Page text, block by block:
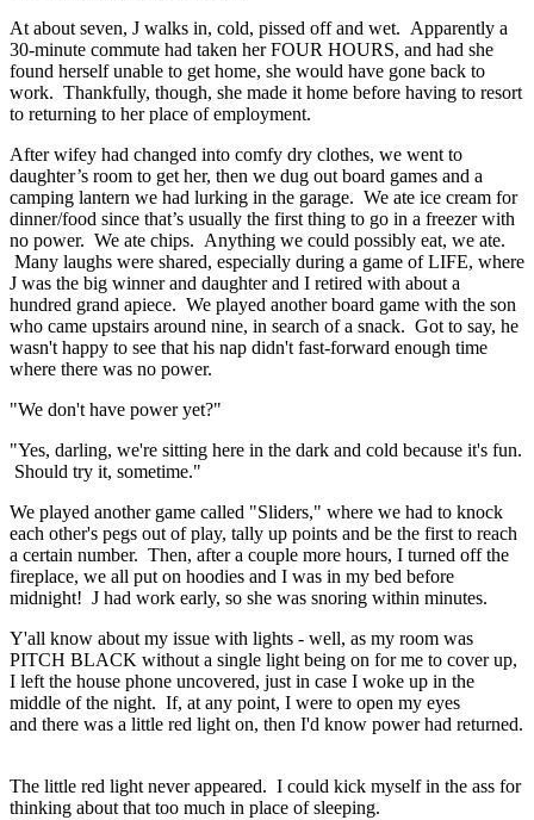
At about seven, J walks in, cold, pissed off and wet. Apparently a
30-minute commute had taken her FOUR HOURS, and had she
found herself unable to get home, she would have gone back to
work. Thankfully, though, she made it home before having to resort
to returning to her place of employment.
After wifey had changed into comfy dry clothes, we went to
daughter’s room to get her, then we dug out board games and a
camping lantern we had lurking in the garage. We ate ice cream for
dinner/food since that’s usually the first thing to go in a freezer with
no power. We ate chips. Anything we could possibly eat, we ate.
Many laughs were shared, especially during a game of LIFE, where
J was the big winner and daughter and I retired with about a
hundred grand apiece. We played another board game with the son
who came upstairs around nine, in search of a snack. Got to say, he
wasn't happy to see that his nap didn't fast-forward enough time
where there was no power.
"We don't have power yet?"
"Yes, darling, we're sitting here in the dark and cold because it's fun.
Should try it, sometime."
We played another game called "Sliders," where we had to knock
each other's pegs out of play, tally up points and be the first to reach
a certain number. Then, after a couple more hours, I turned off the
fireplace, we all put on hoodies and I was in my bed before
midnight! J had work early, so she was snoring within minutes.
Y'all know about my issue with lights - well, as my room was
PITCH BLACK without a single light being on for me to cover up,
I left the house phone uncovered, just in case I woke up in the
middle of the night. If, at any point, I were to open my eyes
and there was a little red light on, then I'd know power had returned.
The little red light never appeared. I could kick myself in the ass for
thinking about that too much in place of sleeping.